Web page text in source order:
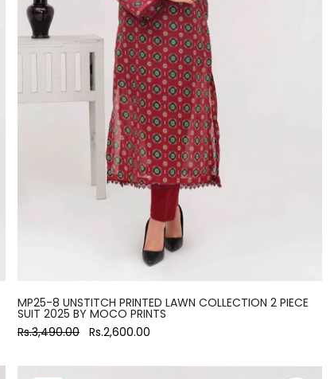
MP25-8 UNSTITCH PRINTED LAWN COLLECTION 2 PIECE
SUIT 2025 BY MOCO PRINTS
Rs.3,490.00 Rs.2,600.00